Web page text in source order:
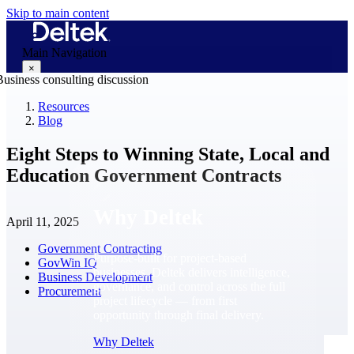
Skip to main content
Main Navigation
×
Purpose-built for project-based
businesses. Deltek delivers intelligence,
governance, and control across the full
project lifecycle — from first
Why Deltek
Resources
Blog
Eight Steps to Winning State, Local and
Education Government Contracts
April 11, 2025
Government Contracting
GovWin IQ
Business Development
Procurement